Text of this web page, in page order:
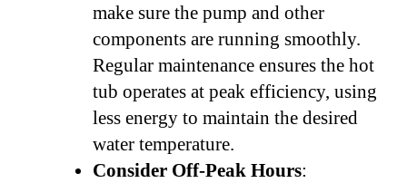
make sure the pump and other
components are running smoothly.
Regular maintenance ensures the hot
tub operates at peak efficiency, using
less energy to maintain the desired
water temperature.
Consider Off-Peak Hours: